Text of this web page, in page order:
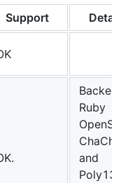
Support
Details
Backed
Ruby
OpenSSL
and